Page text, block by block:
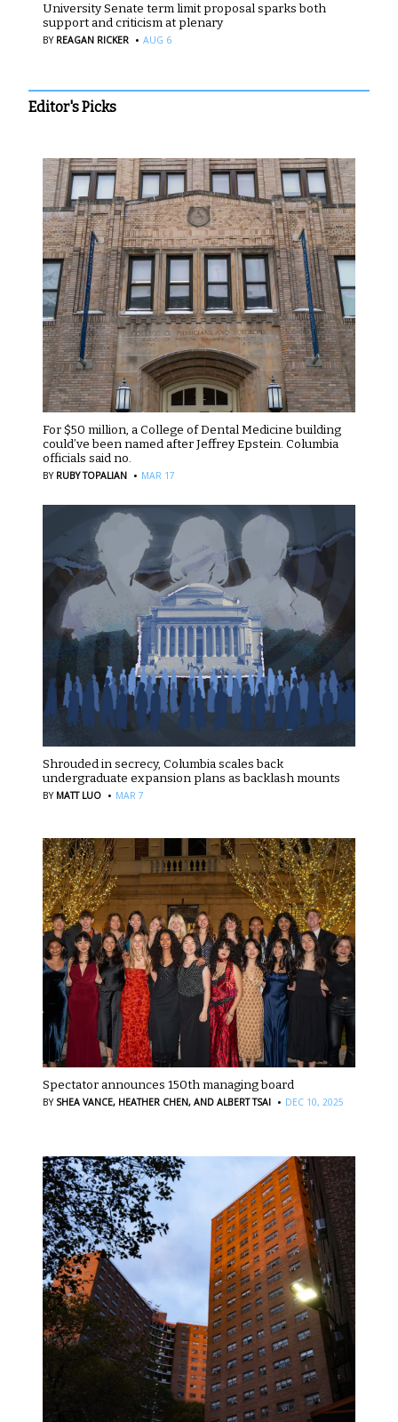
University Senate term limit proposal sparks both
support and criticism at plenary
BY REAGAN RICKER · AUG 6
Editor's Picks
For $50 million, a College of Dental Medicine building
could’ve been named after Jeffrey Epstein. Columbia
officials said no.
BY RUBY TOPALIAN · MAR 17
Shrouded in secrecy, Columbia scales back
undergraduate expansion plans as backlash mounts
BY MATT LUO · MAR 7
Spectator announces 150th managing board
BY SHEA VANCE, HEATHER CHEN, AND ALBERT TSAI · DEC 10, 2025